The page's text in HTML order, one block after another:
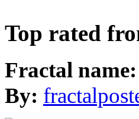
Top rated
Fractal name:
By: